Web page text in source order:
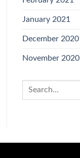
January 2021
December 2020
November 2020